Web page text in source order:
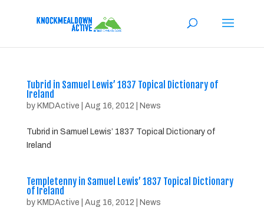
Tubrid in Samuel Lewis’ 1837 Topical Dictionary of
Ireland
by KMDActive Aug 16, 2012 News
Tubrid in Samuel Lewis’ 1837 Topical Dictionary of
Ireland
Templetenny in Samuel Lewis’ 1837 Topical Dictionary
of Ireland
by KMDActive Aug 16, 2012 News